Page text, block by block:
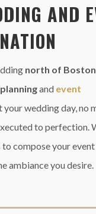
AND
north of Boston
and event
your wedding day, no
to perfection.
compose your
ambiance you desire.